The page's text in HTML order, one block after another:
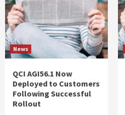
News
QCI AGI56.1 Now
Deployed to Customers
Following Successful
Rollout